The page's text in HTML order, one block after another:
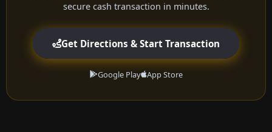
secure cash transaction in minutes.
Get Directions & Start Transaction
Google Play App Store